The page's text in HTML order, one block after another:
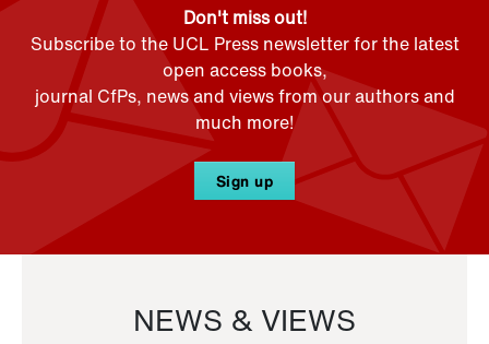
Don't miss out!
Subscribe to the UCL Press newsletter for the latest
open access books,
journal CfPs, news and views from our authors and
much more!
Sign up
NEWS & VIEWS